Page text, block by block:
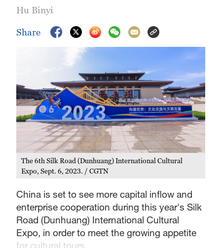
Hu Binyi
Share
The 6th Silk Road (Dunhuang) International Cultural
Expo, Sept. 6, 2023. / CGTN
China is set to see more capital inflow and
enterprise cooperation during this year's Silk
Road (Dunhuang) International Cultural
Expo, in order to meet the growing appetite
for cultural tours.